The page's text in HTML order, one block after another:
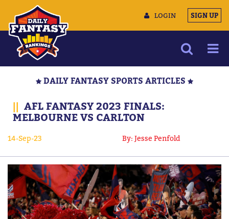
LOGIN SIGN UP
MULTIMEDIA
CONTACT US
DAILY FANTASY SPORTS ARTICLES
|| AFL FANTASY 2023 FINALS:
MELBOURNE VS CARLTON
14-Sep-23 By: Jesse Penfold